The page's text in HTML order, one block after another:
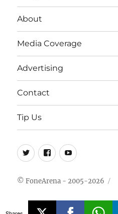
About
Media Coverage
Advertising
Contact
Tip Us
Twitter
FB Youtube
© FoneArena - 2005-2026